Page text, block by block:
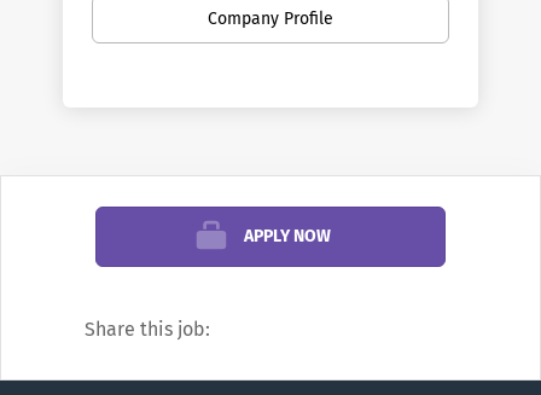
broad range of fields. Penn is the largest
private employer in Philadelphia. Here you
develops—from your first job out of school
in between. You can discover new work
settings as your goals evolve, and even
change professions.
positions in areas such as financial
Company Profile
APPLY NOW
Share this job: